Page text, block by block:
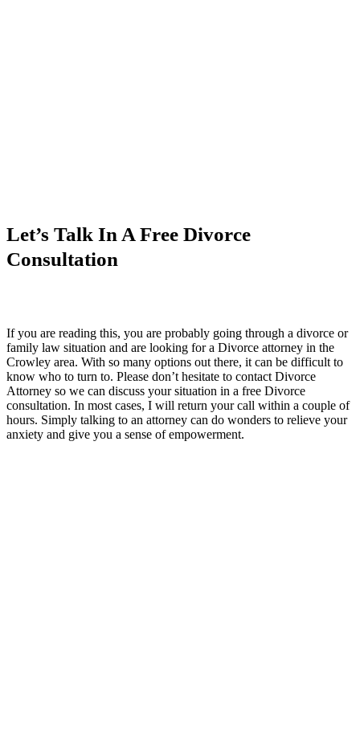
Let’s Talk In A Free Divorce
Consultation
If you are reading this, you are probably going through a divorce or
family law situation and are looking for a Divorce attorney in the
Crowley area. With so many options out there, it can be difficult to
know who to turn to. Please don’t hesitate to contact Divorce
Attorney so we can discuss your situation in a free Divorce
consultation. In most cases, I will return your call within a couple of
hours. Simply talking to an attorney can do wonders to relieve your
anxiety and give you a sense of empowerment.